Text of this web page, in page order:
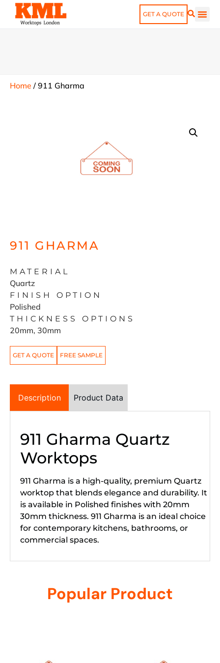
GET A QUOTE
Home / 911 Gharma
911 GHARMA
MATERIAL
Quartz
FINISH OPTION
Polished
THICKNESS OPTIONS
20mm, 30mm
GET A QUOTE FREE SAMPLE
Description Product Data
911 Gharma Quartz
Worktops
911 Gharma is a high-quality, premium Quartz
worktop that blends elegance and durability. It
is available in Polished finishes with 20mm
30mm thickness. 911 Gharma is an ideal choice
for contemporary kitchens, bathrooms, or
commercial spaces.
Popular Product